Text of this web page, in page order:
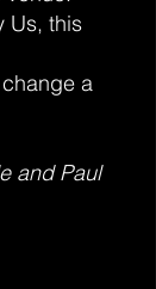
Us, this
a
and Paul